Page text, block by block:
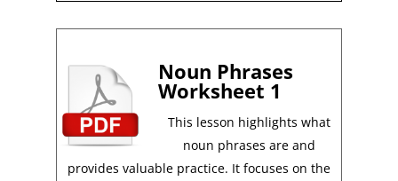
Noun Phrases
Worksheet 1
This lesson highlights what
noun phrases are and
provides valuable practice. It focuses on the